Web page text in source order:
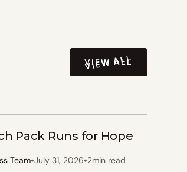
VIEW ALL
VIEW ALL
Pack Runs for Hope
Team•July 31, 2026•2min read